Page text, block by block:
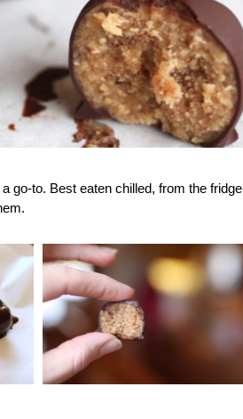
go-to. Best eaten chilled, from the fridge